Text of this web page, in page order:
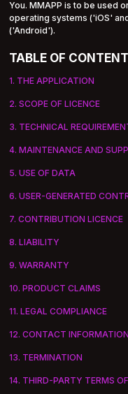
You. MMAPP is to be used
operating systems ('iOS'
('Android').
TABLE OF
1. THE APPLICATION
2. SCOPE OF LICENCE
3. TECHNICAL
4. MAINTENANCE AND
5. USE OF DATA
6. USER-GENERATED
7. CONTRIBUTION LICENCE
8. LIABILITY
9. WARRANTY
10. PRODUCT CLAIMS
11. LEGAL COMPLIANCE
12. CONTACT INFORMATION
13. TERMINATION
14. THIRD-PARTY TERMS